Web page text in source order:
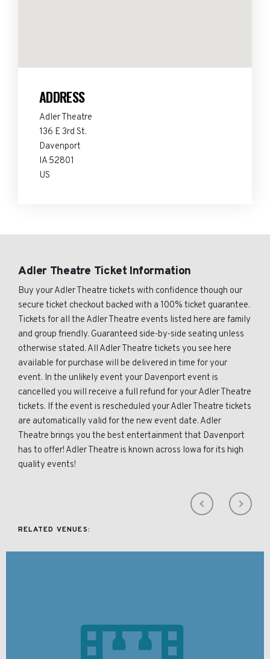
ADDRESS
Adler Theatre
136 E 3rd St.
Davenport
IA 52801
US
Adler Theatre Ticket Information
Buy your Adler Theatre tickets with confidence though our
secure ticket checkout backed with a 100% ticket guarantee.
Tickets for all the Adler Theatre events listed here are family
and group friendly. Guaranteed side-by-side seating unless
otherwise stated. All Adler Theatre tickets you see here
available for purchase will be delivered in time for your
event. In the unlikely event your Davenport event is
cancelled you will receive a full refund for your Adler Theatre
tickets. If the event is rescheduled your Adler Theatre tickets
are automatically valid for the new event date. Adler
Theatre brings you the best entertainment that Davenport
has to offer! Adler Theatre is known across Iowa for its high
quality events!
RELATED VENUES: